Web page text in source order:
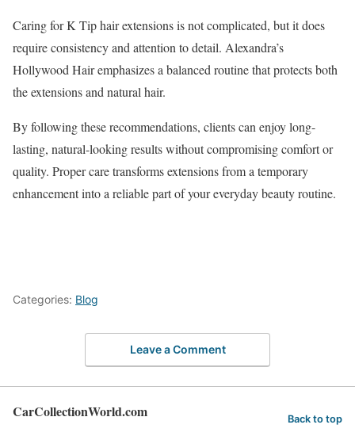
Caring for K Tip hair extensions is not complicated, but it does
require consistency and attention to detail. Alexandra’s
Hollywood Hair emphasizes a balanced routine that protects both
the extensions and natural hair.
By following these recommendations, clients can enjoy long-
lasting, natural-looking results without compromising comfort or
quality. Proper care transforms extensions from a temporary
enhancement into a reliable part of your everyday beauty routine.
Categories: Blog
Leave a Comment
CarCollectionWorld.com Back to top